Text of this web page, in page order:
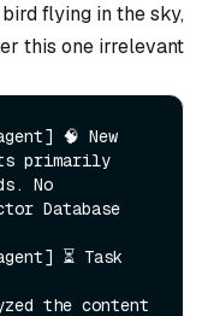
flying in the sky,
this one irrelevant.
🧠 New
primarily
No
Database
⏳ Task